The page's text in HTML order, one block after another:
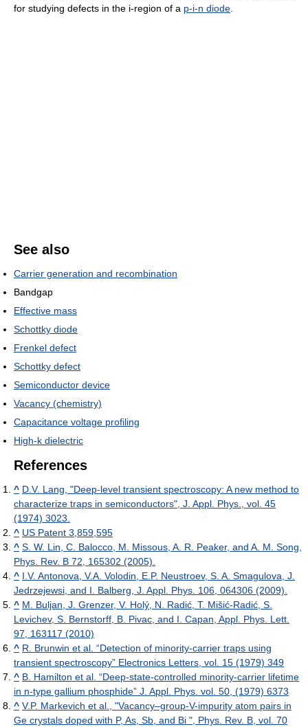
for studying defects in the i-region of a p-i-n diode
See also
Carrier generation and recombination
Bandgap
Effective mass
Schottky diode
Frenkel defect
Schottky defect
Semiconductor device
Vacancy (chemistry)
Capacitance voltage profiling
High-k dielectric
References
^ D.V. Lang, "Deep-level transient spectroscopy: A new method to
characterize traps in semiconductors", J. Appl. Phys., vol. 45
(1974) 3023.
^ US Patent 3,859,595
^ S. W. Lin, C. Balocco, M. Missous, A. R. Peaker, and A. M. Song,
Phys. Rev. B 72, 165302 (2005).
^ I.V. Antonova, V.A. Volodin, E.P. Neustroev, S. A. Smagulova, J.
Jedrzejewsi, and I. Balberg, J. Appl. Phys. 106, 064306 (2009).
^ M. Buljan, J. Grenzer, V. Holý, N. Radić, T. Mišić-Radić, S.
Levichev, S. Bernstorff, B. Pivac, and I. Capan, Appl. Phys. Lett.
97, 163117 (2010)
^ R. Brunwin et al. “Detection of minority-carrier traps using
transient spectroscopy” Electronics Letters, vol. 15 (1979) 349
^ B. Hamilton et al. “Deep-state-controlled minority-carrier lifetime
in n-type gallium phosphide” J. Appl. Phys. vol. 50, (1979) 6373
^ V.P. Markevich et al., "Vacancy–group-V-impurity atom pairs in
Ge crystals doped with P, As, Sb, and Bi ", Phys. Rev. B, vol. 70